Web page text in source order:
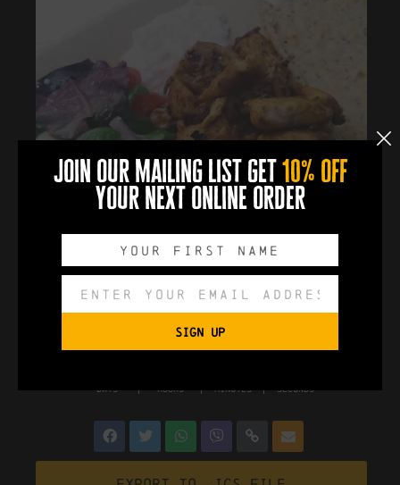
DAYS HOURS MINUTES SECONDS
join our mailing list get 10% off
your next online order
SIGN UP